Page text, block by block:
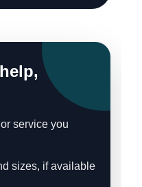
service you
sizes, if available